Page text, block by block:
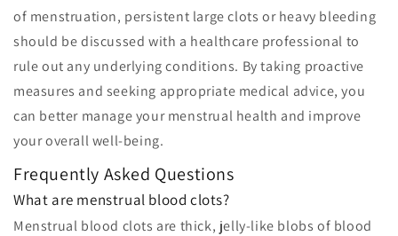
of menstruation, persistent large clots or heavy bleeding
should be discussed with a healthcare professional to
rule out any underlying conditions. By taking proactive
measures and seeking appropriate medical advice, you
can better manage your menstrual health and improve
your overall well-being.
Frequently Asked Questions
What are menstrual blood clots?
Menstrual blood clots are thick, jelly-like blobs of blood